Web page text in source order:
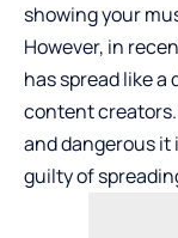
showing your
However, in
has spread like a
content
and dangerous it
guilty of